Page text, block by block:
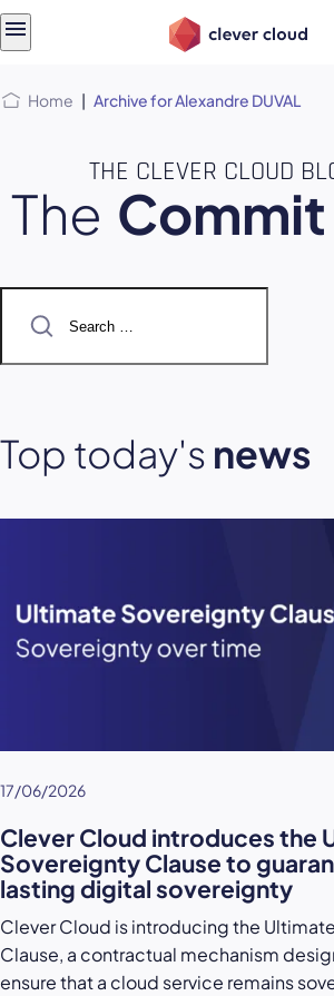
Home | Archive for Alexandre DUVAL
THE CLEVER CLOUD
The
for:
Top today's news
17/06/2026
Clever Cloud introduces the
Sovereignty Clause to
lasting digital sovereignty
Clever Cloud is introducing the
Clause, a contractual mechanism
ensure that a cloud service remains